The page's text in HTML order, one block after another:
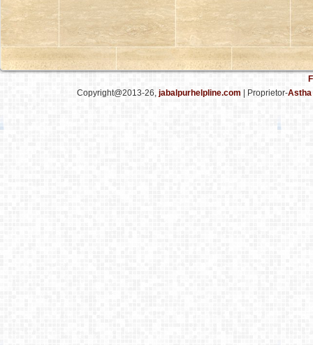
Copyright@2013-26, jabalpurhelpline.com | Proprietor-Astha